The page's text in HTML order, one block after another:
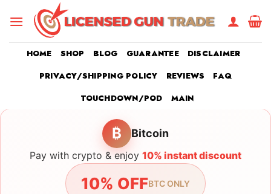
HOME SHOP BLOG GUARANTEE
DISCLAIMER
PRIVACY/SHIPPING POLICY
REVIEWS
FAQ
TOUCHDOWN/POD
MAIN
₿ Bitcoin
Pay with crypto & enjoy 10% instant discount
10% OFFBTC ONLY